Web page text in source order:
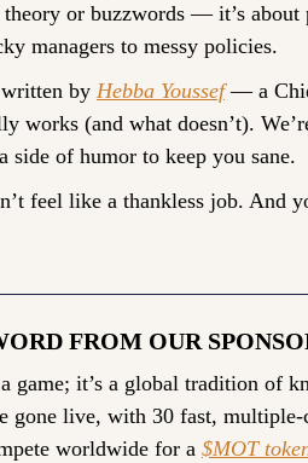
theory or buzzwords — it’s
managers to messy policies.
by Hebba Youssef — a
works (and what doesn’t).
of humor to keep you sane.
feel like a thankless job. And
FROM OUR
game; it’s a global tradition of
gone live, with 30 fast, multiple-
worldwide for a $MOT